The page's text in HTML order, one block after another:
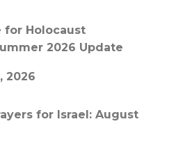
for Holocaust
2026 Update
2026
for Israel: August